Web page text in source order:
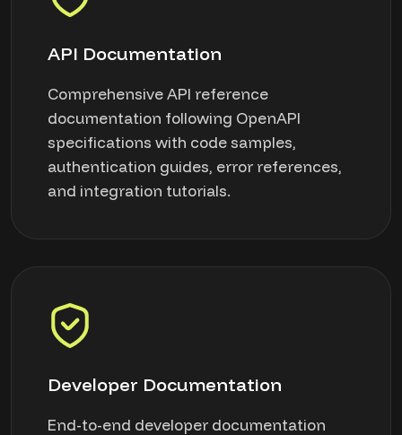
API Documentation
Comprehensive API reference
documentation following OpenAPI
specifications with code samples,
authentication guides, error references,
and integration tutorials.
Developer Documentation
End-to-end developer documentation